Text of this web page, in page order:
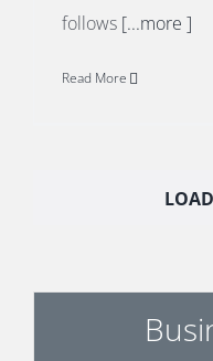
follows [...more ]
Read More